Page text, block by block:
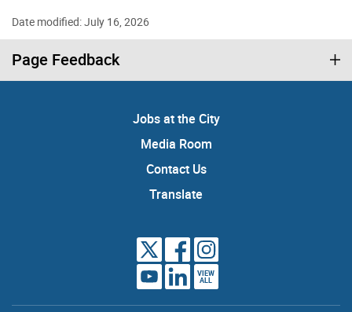
Date modified: July 16, 2026
Page Feedback
Jobs at the City
Media Room
Contact Us
Translate
VIEW
ALL